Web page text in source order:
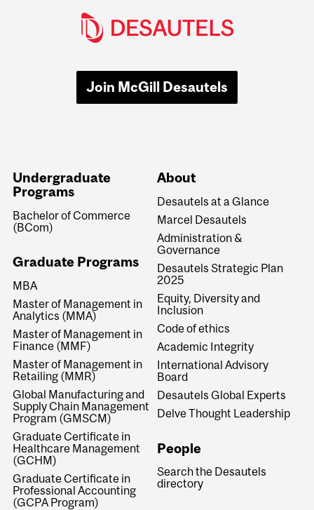
Join McGill Desautels
Undergraduate
Programs
Bachelor of Commerce
(BCom)
Graduate Programs
MBA
Master of Management in
Analytics (MMA)
Master of Management in
Finance (MMF)
Master of Management in
Retailing (MMR)
Global Manufacturing and
Supply Chain Management
Program (GMSCM)
Graduate Certificate in
Healthcare Management
(GCHM)
Graduate Certificate in
Professional Accounting
(GCPA Program)
About
Desautels at a Glance
Marcel Desautels
Administration &
Governance
Desautels Strategic Plan
2025
Equity, Diversity and
Inclusion
Code of ethics
Academic Integrity
International Advisory
Board
Desautels Global Experts
Delve Thought Leadership
People
Search the Desautels
directory